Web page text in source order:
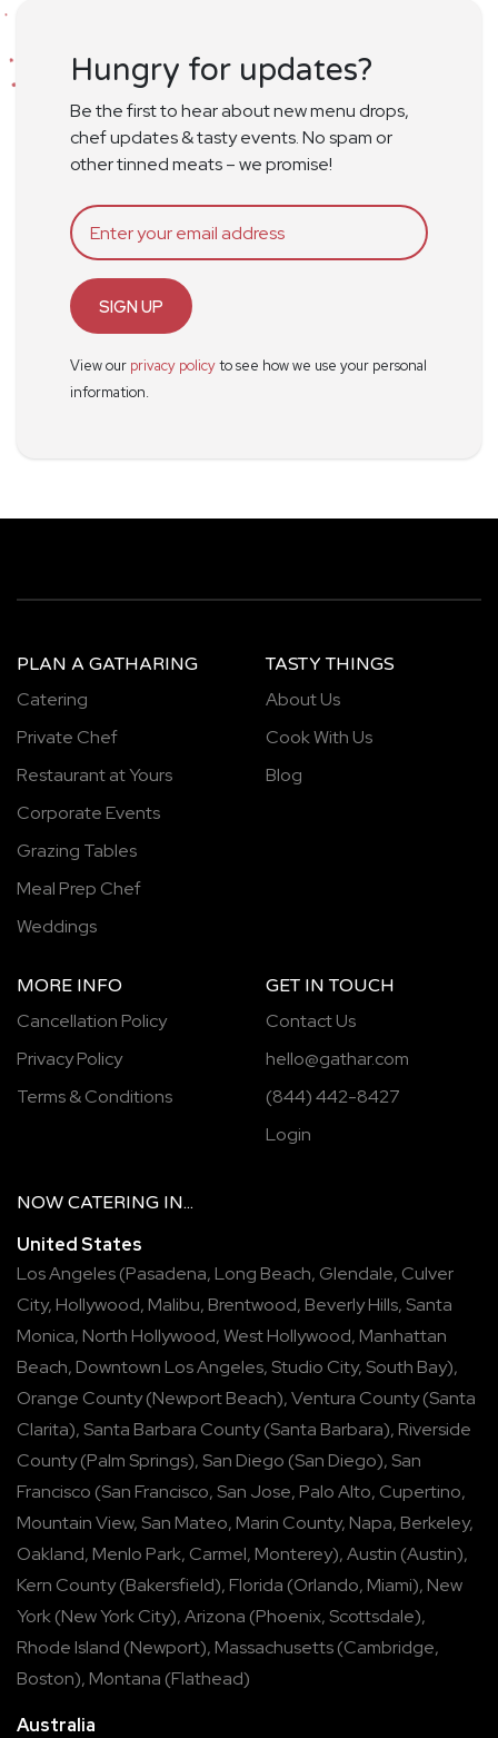
Hungry for updates?
Be the first to hear about new menu drops,
chef updates & tasty events. No spam or
other tinned meats – we promise!
SIGN UP
View our privacy policyto see how we use your personal
information.
PLAN A GATHARING
Catering
Private Chef
Restaurant at Yours
Corporate Events
Grazing Tables
Meal Prep Chef
Weddings
TASTY THINGS
About Us
Cook With Us
Blog
MORE INFO
Cancellation Policy
Privacy Policy
Terms & Conditions
GET IN TOUCH
Contact Us
hello@gathar.com
(844) 442-8427
Login
NOW CATERING IN...
United States
Los Angeles(Pasadena, Long Beach, Glendale, Culver
City, Hollywood, Malibu, Brentwood, Beverly Hills, Santa
Monica, North Hollywood,West Hollywood, Manhattan
Beach, Downtown Los Angeles, Studio City, South Bay),
Orange County(Newport Beach),Ventura County(Santa
Clarita), Santa Barbara County(Santa Barbara), Riverside
County(Palm Springs), San Diego (San Diego), San
Francisco (San Francisco, San Jose, Palo Alto, Cupertino,
Mountain View, San Mateo, Marin County, Napa, Berkeley,
Oakland, Menlo Park, Carmel, Monterey),Austin (Austin),
Kern County(Bakersfield), Florida (Orlando, Miami), New
York(New York City),Arizona (Phoenix, Scottsdale),
Rhode Island (Newport), Massachusetts(Cambridge,
Boston), Montana (Flathead)
Australia